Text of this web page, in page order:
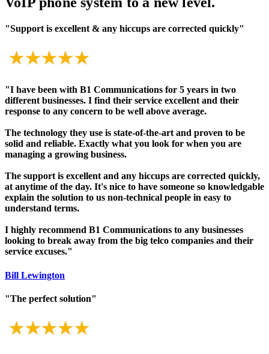
"Support is excellent & any hiccups are corrected quickly"
"I have been with B1 Communications for 5 years in two
different businesses. I find their service excellent and their
response to any concern to be well above average.
The technology they use is state-of-the-art and proven to be
solid and reliable. Exactly what you look for when you are
managing a growing business.
The support is excellent and any hiccups are corrected quickly,
at anytime of the day. It's nice to have someone so knowledgable
explain the solution to us non-technical people in easy to
understand terms.
I highly recommend B1 Communications to any businesses
looking to break away from the big telco companies and their
service excuses."
Bill Lewington
"The perfect solution"